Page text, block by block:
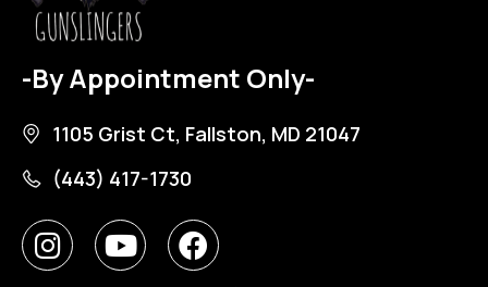
-By Appointment Only-
1105 Grist Ct, Fallston, MD 21047
(443) 417-1730